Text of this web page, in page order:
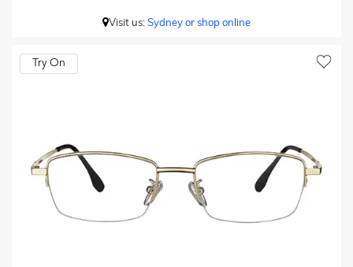
Visit us:Sydney or shop online
Try On